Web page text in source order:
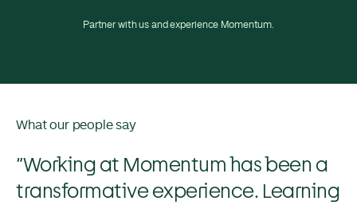
Partner with us and experience Momentum.
What our people say
“Working at Momentum has been a
transformative experience. Learning